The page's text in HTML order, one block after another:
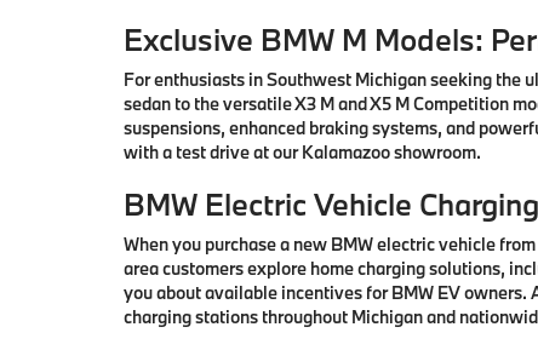
Exclusive BMW M Models:
For enthusiasts in Southwest Michigan seeking the
sedan to the versatile X3 M and X5 M Competition
suspensions, enhanced braking systems, and
with a test drive at our Kalamazoo showroom.
BMW Electric Vehicle
When you purchase a new BMW electric vehicle
area customers explore home charging solutions,
you about available incentives for BMW EV
charging stations throughout Michigan and